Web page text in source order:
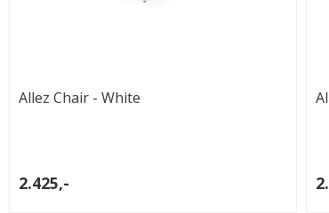
Allez Chair - White
2.425,-